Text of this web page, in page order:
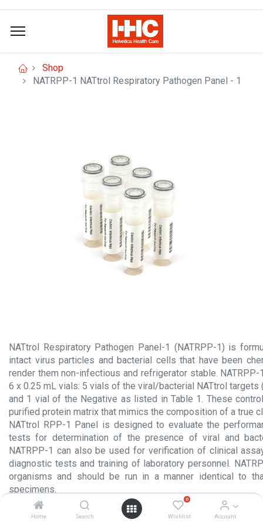
Home Search
0
Wishlist Account
Shop
NATRPP-1 NATtrol Respiratory Pathogen Panel - 1
NATtrol Respiratory Pathogen Panel-1 (NATRPP-1) is
intact virus particles and bacterial cells that have been
render them non-infectious and refrigerator stable.
6 x 0.25 mL vials: 5 vials of the viral/bacterial NATtrol targets
and 1 vial of the Negative as listed in Table 1. These
purified protein matrix that mimics the composition of a true
NATtrol RPP-1 Panel is designed to evaluate the
tests for determination of the presence of viral and
NATRPP-1 can also be used for verification of clinical
diagnostic tests and training of laboratory personnel.
organisms and should be run in a manner identical to
specimens.
Product Insert.pdf